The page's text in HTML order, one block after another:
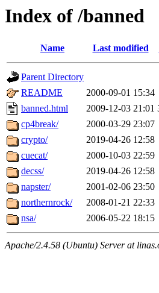
Index of /banned
Name Last modified
Parent Directory
README
2000-09-01 15:34
banned.html
2009-12-03 21:01
cp4break/
2000-03-29 23:07
crypto/
2019-04-26 12:58
cuecat/
2000-10-03 22:59
decss/
2019-04-26 12:58
napster/
2001-02-06 23:50
northernrock/
2008-01-21 22:33
nsa/
2006-05-22 18:15
Apache/2.4.58 (Ubuntu) Server at